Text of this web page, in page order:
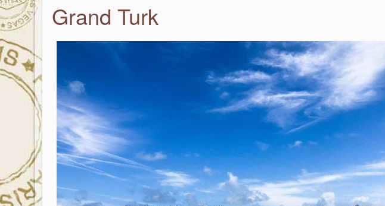
Grand Turk